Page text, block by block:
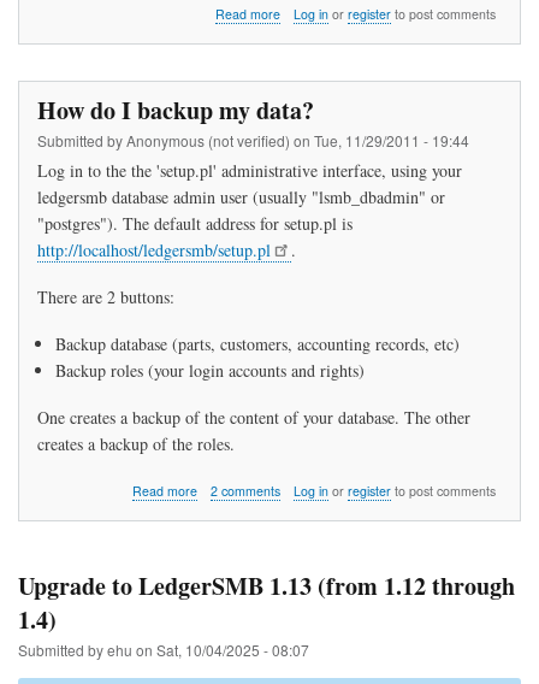
Read moreabout
my
data?
Log inor registerto post comments
How do I backup my data?
Submitted byAnonymous (not verified) on Tue, 11/29/2011 - 19:44
Log in to the the 'setup.pl' administrative interface, using your
ledgersmb database admin user (usually "lsmb_dbadmin" or
"postgres"). The default address for setup.pl is
http://localhost/ledgersmb/setup.pl
.
There are 2 buttons:
Backup database (parts, customers, accounting records, etc)
Backup roles (your login accounts and rights)
One creates a backup of the content of your database. The other
creates a backup of the roles.
Read more about
my
2 comments Log inor registerto post comments
Upgrade to LedgerSMB 1.13 (from 1.12 through
1.4)
Submitted byehu on Sat, 10/04/2025 - 08:07